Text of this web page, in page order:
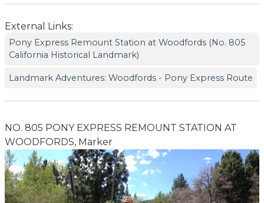
External Links:
Pony Express Remount Station at Woodfords (No. 805
California Historical Landmark)
Landmark Adventures: Woodfords - Pony Express Route
NO. 805 PONY EXPRESS REMOUNT STATION AT
WOODFORDS, Marker